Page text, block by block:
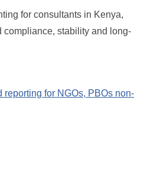
for consultants in Kenya,
compliance, stability and long-